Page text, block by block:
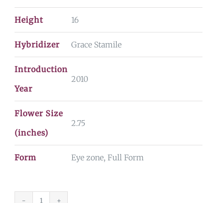
Height 16
Hybridizer Grace Stamile
Introduction
Year
2010
Flower Size
(inches)
2.75
Form Eye zone, Full Form